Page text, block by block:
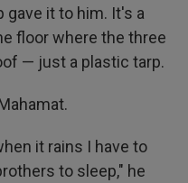
it to him. It's a
floor where the three
— just a plastic tarp.
it rains I have to
to sleep," he